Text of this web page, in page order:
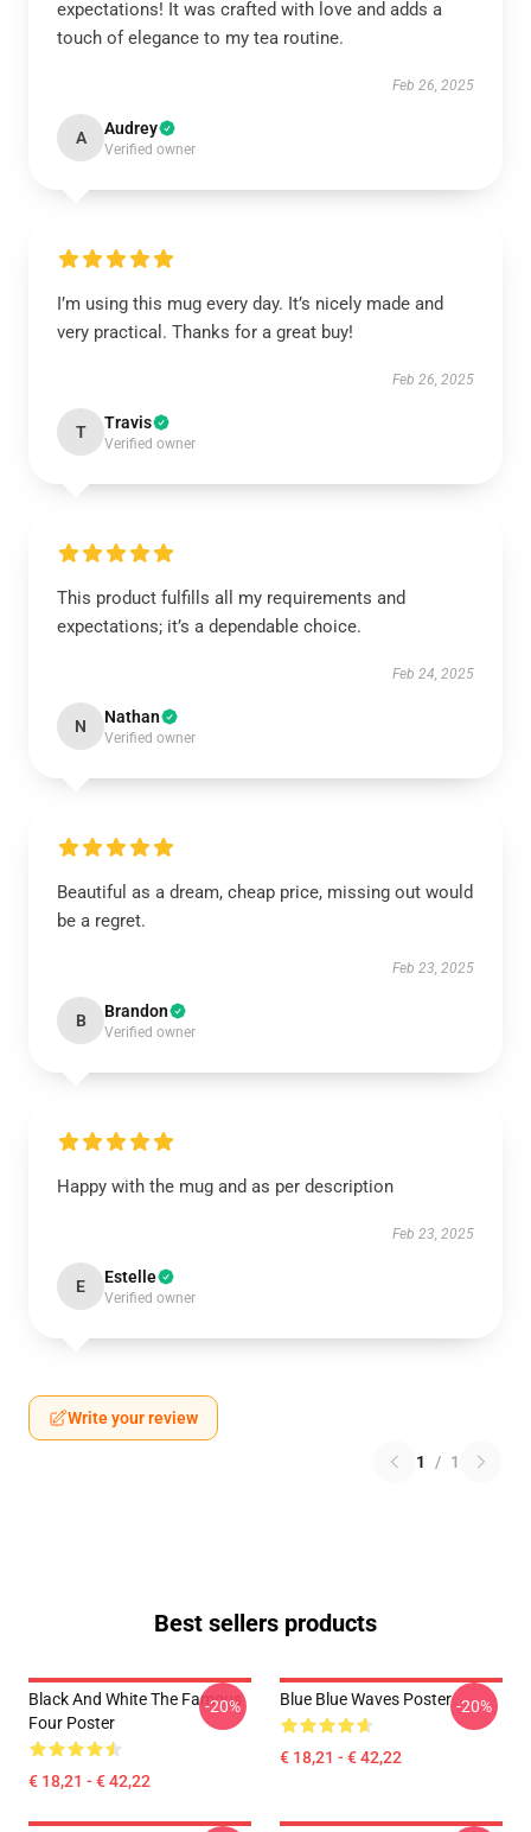
expectations! It was crafted with love and adds a
touch of elegance to my tea routine.
Feb 26, 2025
A Audrey
Verified owner
I’m using this mug every day. It’s nicely made and
very practical. Thanks for a great buy!
Feb 26, 2025
T Travis
Verified owner
This product fulfills all my requirements and
expectations; it’s a dependable choice.
Feb 24, 2025
N Nathan
Verified owner
Beautiful as a dream, cheap price, missing out would
be a regret.
Feb 23, 2025
B Brandon
Verified owner
Happy with the mug and as per description
Feb 23, 2025
E Estelle
Verified owner
Write your review
1 / 1
Best sellers products
Black And White The Famous
Four Poster
€ 18,21 - € 42,22
-20% Blue Blue Waves Poster
€ 18,21 - € 42,22
-20%